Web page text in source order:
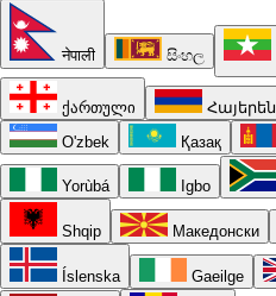
नेपाली සිංහල
ქართული Հայերեն
O'zbek
Қазақ
Yorùbá Igbo
Shqip Македонски
Íslenska Gaeilge